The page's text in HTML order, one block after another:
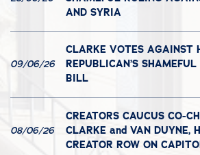
AND SYRIA
09/06/26
CLARKE VOTES AGAINST
REPUBLICAN’S
BILL
08/06/26
CREATORS CAUCUS CO-
CLARKE and VAN DUYNE,
CREATOR ROW ON